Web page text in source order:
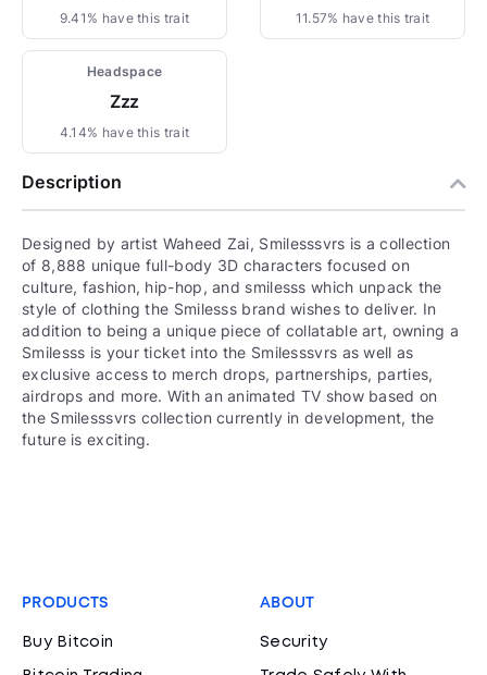
9.41% have this trait 11.57% have this trait
Headspace
Zzz
4.14% have this trait
Description
Designed by artist Waheed Zai, Smilesssvrs is a collection
of 8,888 unique full-body 3D characters focused on
culture, fashion, hip-hop, and smilesss which unpack the
style of clothing the Smilesss brand wishes to deliver. In
addition to being a unique piece of collatable art, owning a
Smilesss is your ticket into the Smilesssvrs as well as
exclusive access to merch drops, partnerships, parties,
airdrops and more. With an animated TV show based on
the Smilesssvrs collection currently in development, the
future is exciting.
PRODUCTS
Buy Bitcoin
ABOUT
Security